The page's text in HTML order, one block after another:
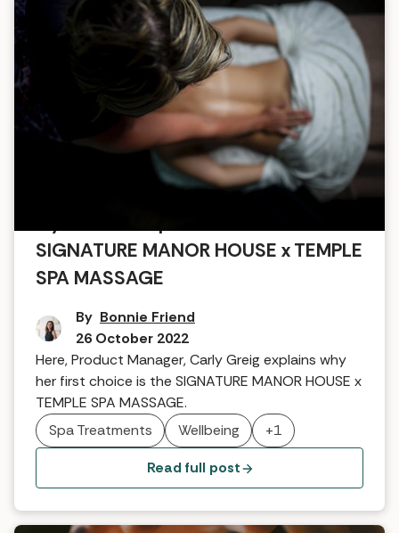
SIGNATURE MANOR HOUSE x TEMPLE
SPA MASSAGE
By Bonnie Friend
26 October 2022
Here, Product Manager, Carly Greig explains why
her first choice is the SIGNATURE MANOR HOUSE x
TEMPLE SPA MASSAGE.
Spa Treatments
Wellbeing +1
Read full post